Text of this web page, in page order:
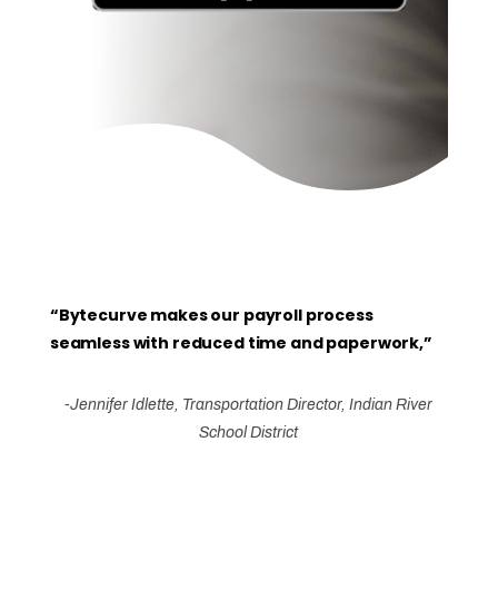
“Bytecurve makes our payroll process
seamless with reduced time and paperwork,”
-Jennifer Idlette, Transportation Director, Indian River
School District